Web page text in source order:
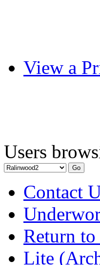
View a
Users
Contact
Return to
Lite